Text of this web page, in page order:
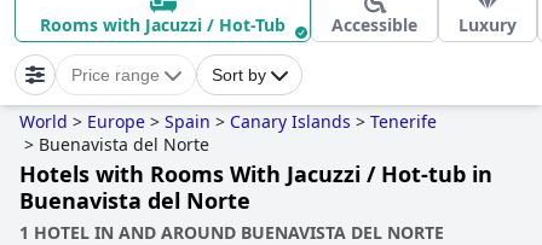
Rooms with Jacuzzi / Hot-Tub Accessible Luxury
Price range Sort by
World > Europe > Spain > Canary Islands > Tenerife
> Buenavista del Norte
Hotels with Rooms With Jacuzzi / Hot-tub in
Buenavista del Norte
1 HOTEL IN AND AROUND BUENAVISTA DEL NORTE